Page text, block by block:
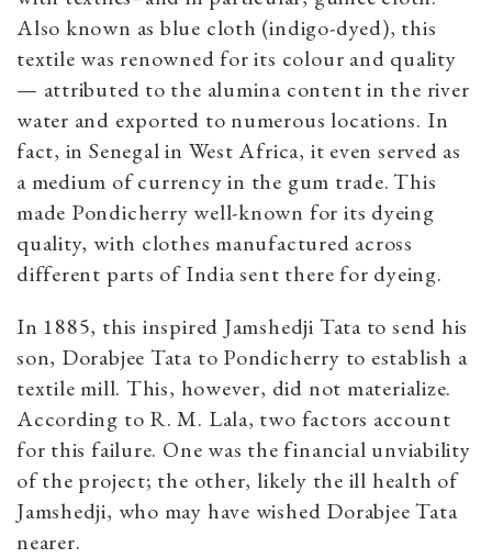
Also known as blue cloth (indigo-dyed), this
textile was renowned for its colour and quality
— attributed to the alumina content in the river
water and exported to numerous locations. In
fact, in Senegal in West Africa, it even served as
a medium of currency in the gum trade. This
made Pondicherry well-known for its dyeing
quality, with clothes manufactured across
different parts of India sent there for dyeing.
In 1885, this inspired Jamshedji Tata to send his
son, Dorabjee Tata to Pondicherry to establish a
textile mill. This, however, did not materialize.
According to R. M. Lala, two factors account
for this failure. One was the financial unviability
of the project; the other, likely the ill health of
Jamshedji, who may have wished Dorabjee Tata
nearer.